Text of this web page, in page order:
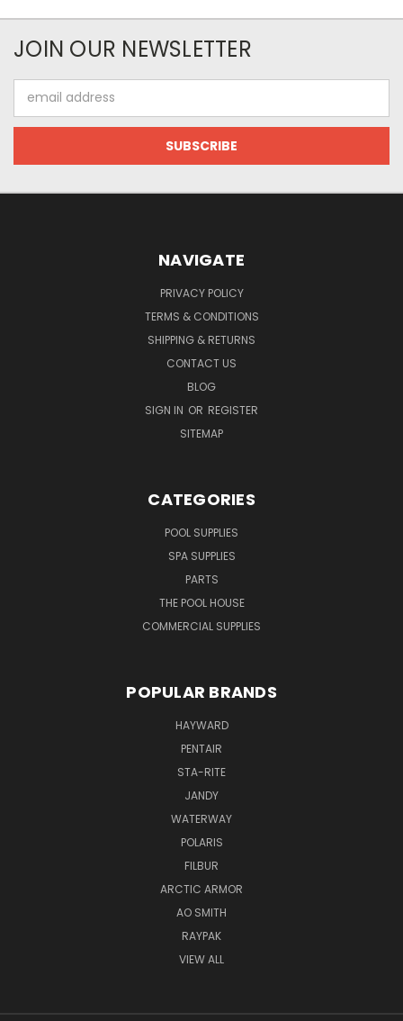
JOIN OUR NEWSLETTER
Address
NAVIGATE
PRIVACY POLICY
TERMS & CONDITIONS
SHIPPING & RETURNS
CONTACT US
BLOG
SIGN IN OR REGISTER
SITEMAP
CATEGORIES
POOL SUPPLIES
SPA SUPPLIES
PARTS
THE POOL HOUSE
COMMERCIAL SUPPLIES
POPULAR BRANDS
HAYWARD
PENTAIR
STA-RITE
JANDY
WATERWAY
POLARIS
FILBUR
ARCTIC ARMOR
AO SMITH
RAYPAK
VIEW ALL